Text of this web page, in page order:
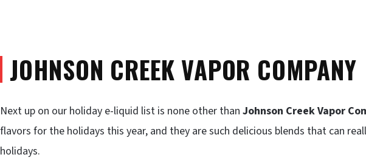
JOHNSON CREEK VAPOR COMPANY
Next up on our holiday e-liquid list is none other than Johnson Creek Vapor
flavors for the holidays this year, and they are such delicious blends that can
holidays.